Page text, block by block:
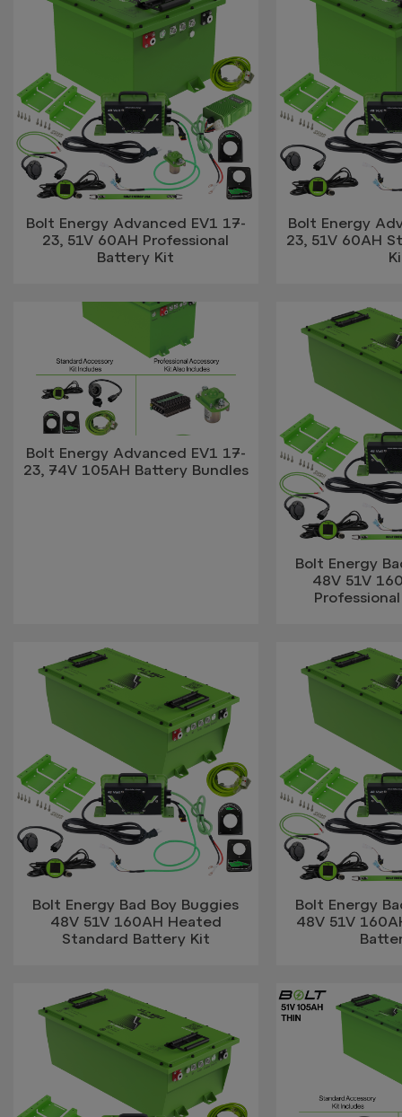
Bolt Energy Advanced EV1 17-
23, 51V 60AH Professional
Battery Kit
Bolt Energy
23, 51V 60AH
Bolt Energy Advanced EV1 17-
23, 74V 105AH Battery Bundles
Bolt Energy
48V 51V
Bolt Energy Bad Boy Buggies
48V 51V 160AH Heated
Standard Battery Kit
Bolt Energy
48V 51V